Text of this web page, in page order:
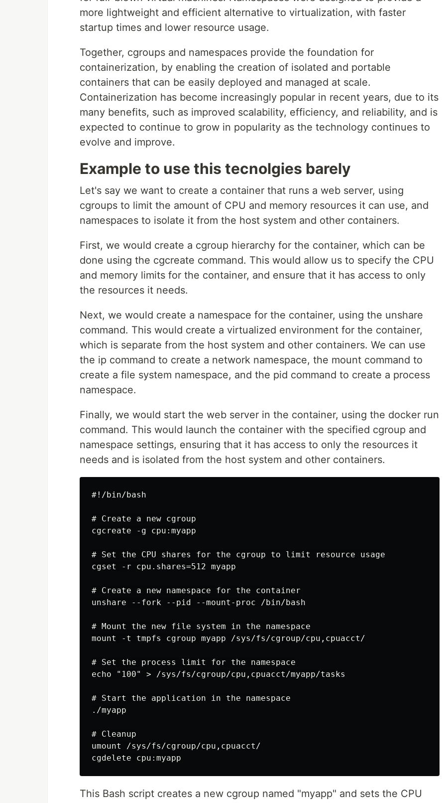
more lightweight and efficient alternative to virtualization, with faster
startup times and lower resource usage.
Together, cgroups and namespaces provide the foundation for
containerization, by enabling the creation of isolated and portable
containers that can be easily deployed and managed at scale.
Containerization has become increasingly popular in recent years, due to its
many benefits, such as improved scalability, efficiency, and reliability, and is
expected to continue to grow in popularity as the technology continues to
evolve and improve.
Example to use this tecnolgies barely
Let's say we want to create a container that runs a web server, using
cgroups to limit the amount of CPU and memory resources it can use, and
namespaces to isolate it from the host system and other containers.
First, we would create a cgroup hierarchy for the container, which can be
done using the cgcreate command. This would allow us to specify the CPU
and memory limits for the container, and ensure that it has access to only
the resources it needs.
Next, we would create a namespace for the container, using the unshare
command. This would create a virtualized environment for the container,
which is separate from the host system and other containers. We can use
the ip command to create a network namespace, the mount command to
create a file system namespace, and the pid command to create a process
namespace.
Finally, we would start the web server in the container, using the docker run
command. This would launch the container with the specified cgroup and
namespace settings, ensuring that it has access to only the resources it
needs and is isolated from the host system and other containers.
#!/bin/bash
# Create a new cgroup
cgcreate -g cpu:myapp
# Set the CPU shares for the cgroup to limit resource usage
cgset -r cpu.shares=512 myapp
# Create a new namespace for the container
unshare --fork --pid --mount-proc /bin/bash
# Mount the new file system in the namespace
mount -t tmpfs cgroup myapp /sys/fs/cgroup/cpu,cpuacct/
# Set the process limit for the namespace
echo "100" > /sys/fs/cgroup/cpu,cpuacct/myapp/tasks
# Start the application in the namespace
./myapp
# Cleanup
umount /sys/fs/cgroup/cpu,cpuacct/
This Bash script creates a new cgroup named "myapp" and sets the CPU